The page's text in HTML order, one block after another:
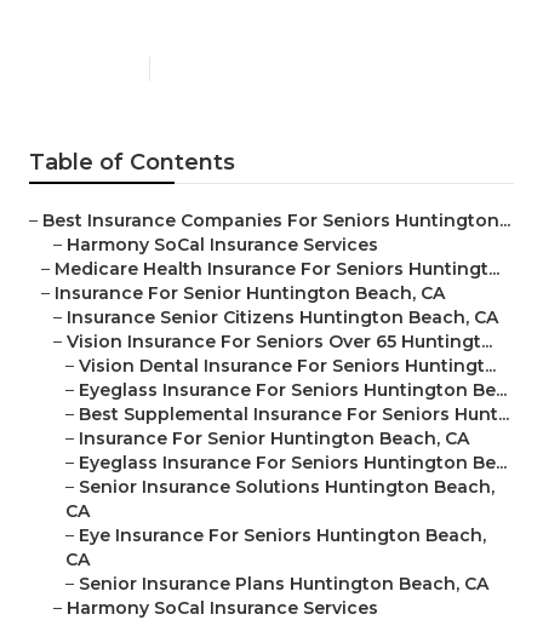
Table of Contents
– Best Insurance Companies For Seniors Huntington...
– Harmony SoCal Insurance Services
– Medicare Health Insurance For Seniors Huntingt...
– Insurance For Senior Huntington Beach, CA
– Insurance Senior Citizens Huntington Beach, CA
– Vision Insurance For Seniors Over 65 Huntingt...
– Vision Dental Insurance For Seniors Huntingt...
– Eyeglass Insurance For Seniors Huntington Be...
– Best Supplemental Insurance For Seniors Hunt...
– Insurance For Senior Huntington Beach, CA
– Eyeglass Insurance For Seniors Huntington Be...
– Senior Insurance Solutions Huntington Beach,
CA
– Eye Insurance For Seniors Huntington Beach,
CA
– Senior Insurance Plans Huntington Beach, CA
– Harmony SoCal Insurance Services